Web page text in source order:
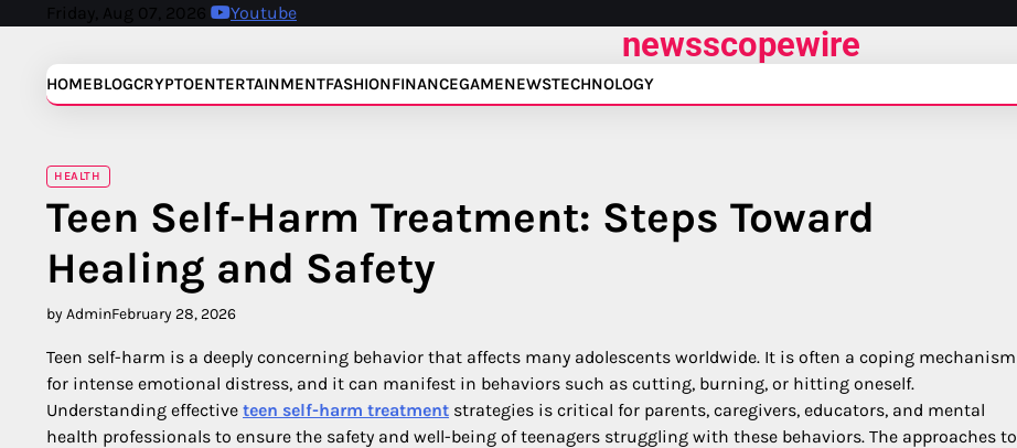
Friday, Aug 07, 2026 Youtube
newsscopewire
HOMEBLOGCRYPTOENTERTAINMENTFASHIONFINANCEGAMENEWSTECHNOLOGY
HEALTH
Teen Self-Harm Treatment: Steps Toward
Healing and Safety
by AdminFebruary 28, 2026
Teen self-harm is a deeply concerning behavior that affects many adolescents worldwide. It is often a coping mechanism
for intense emotional distress, and it can manifest in behaviors such as cutting, burning, or hitting oneself.
Understanding effective teen self-harm treatment strategies is critical for parents, caregivers, educators, and mental
health professionals to ensure the safety and well-being of teenagers struggling with these behaviors. The approaches to